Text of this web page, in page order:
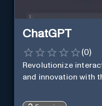
ChatGPT
(0)
Revolutionize
and innovation with